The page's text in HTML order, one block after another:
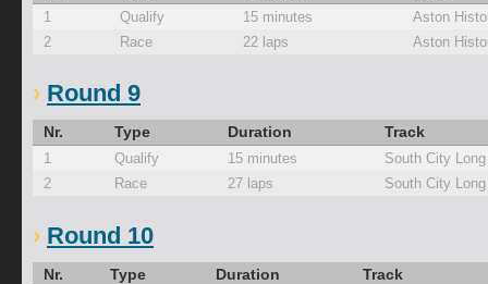
1 Qualify 15 minutes
Aston
2
Race 22 laps Aston
Round 9
Nr. Type Duration Track
1 Qualify 15 minutes
South City
2
Race 27 laps South City
Round 10
Nr. Type Duration Track